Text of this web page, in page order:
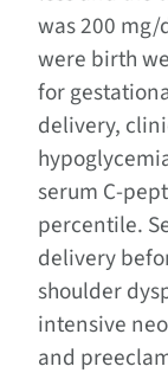
was 200 mg/
were birth
for
delivery,
serum C-
percentile.
delivery
shoulder
intensive
and